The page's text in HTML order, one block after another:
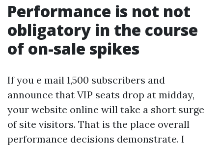
Performance is not not
obligatory in the course
of on-sale spikes
If you e mail 1,500 subscribers and
announce that VIP seats drop at midday,
your website online will take a short surge
of site visitors. That is the place overall
performance decisions demonstrate. I